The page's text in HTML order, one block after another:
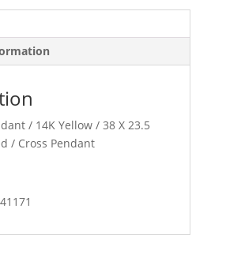
/ 14K Yellow / 38 X 23.5
/ Cross Pendant